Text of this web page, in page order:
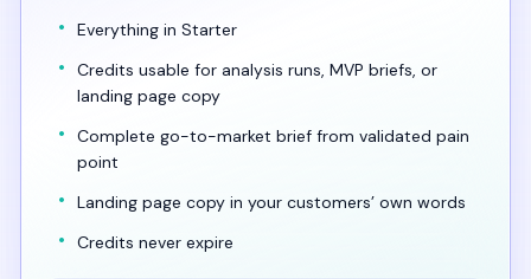
Everything in Starter
Credits usable for analysis runs, MVP briefs, or
landing page copy
Complete go-to-market brief from validated pain
point
Landing page copy in your customers’ own words
Credits never expire